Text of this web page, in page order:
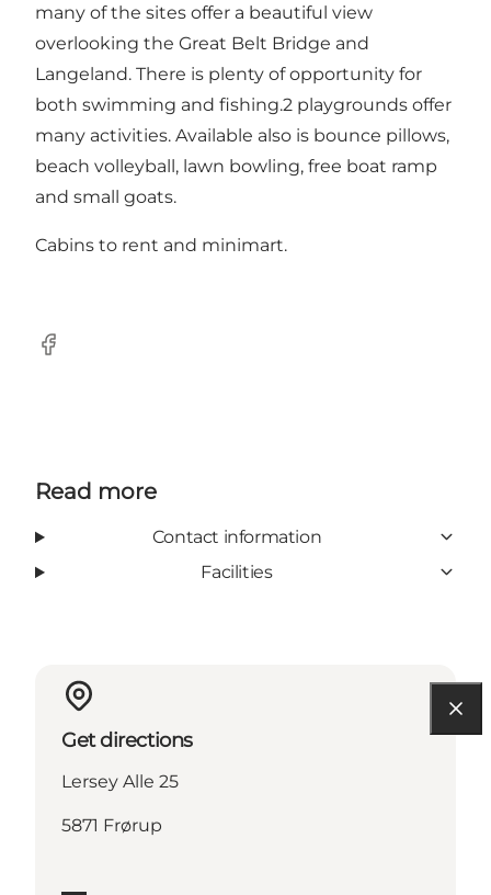
many of the sites offer a beautiful view
overlooking the Great Belt Bridge and
Langeland. There is plenty of opportunity for
both swimming and fishing.2 playgrounds offer
many activities. Available also is bounce pillows,
beach volleyball, lawn bowling, free boat ramp
and small goats.
Cabins to rent and minimart.
Facebook
Read more
Contact information
Facilities
Get directions
Lersey Alle 25
5871 Frørup